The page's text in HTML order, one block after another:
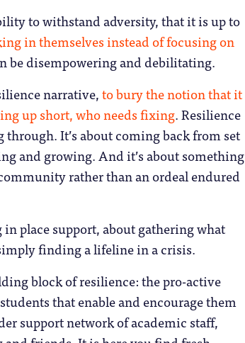
to withstand adversity, that it is up to
in themselves instead of focusing on
be disempowering and debilitating.
narrative,to bury the notion that it
up short, who needs fixing. Resilience
It’s about coming back from set
and growing. And it’s about something
rather than an ordeal endured
place support, about gathering what
finding a lifeline in a crisis.
block of resilience: the pro-active
that enable and encourage them
support network of academic staff,